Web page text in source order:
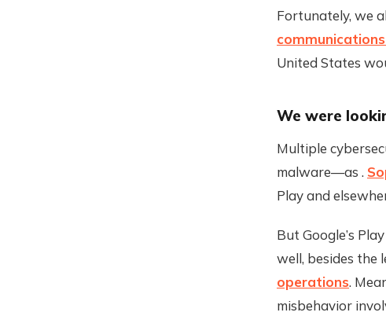
Fortunately, we
United States
We were
Multiple
malware—as .
Play and
But Google’s
well, besides the
operations.
misbehavior